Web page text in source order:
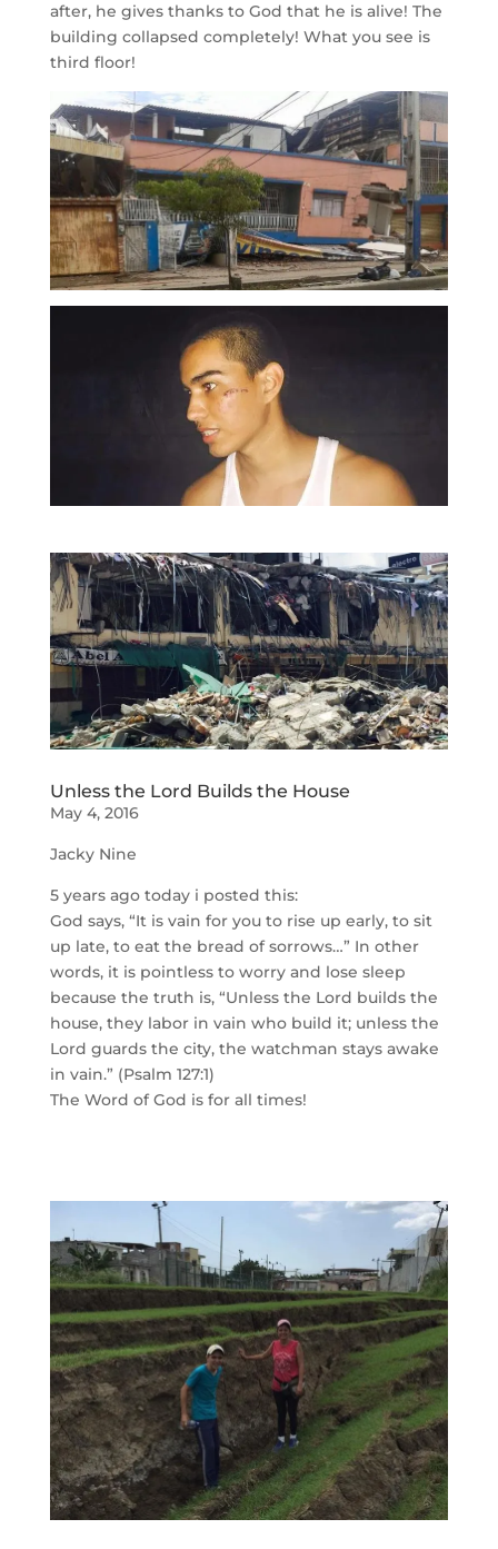
after, he gives thanks to God that he is alive! The
building collapsed completely! What you see is
third floor!
Unless the Lord Builds the House
May 4, 2016
Jacky Nine
5 years ago today i posted this:
God says, “It is vain for you to rise up early, to sit
up late, to eat the bread of sorrows…” In other
words, it is pointless to worry and lose sleep
because the truth is, “Unless the Lord builds the
house, they labor in vain who build it; unless the
Lord guards the city, the watchman stays awake
in vain.” (Psalm 127:1)
The Word of God is for all times!